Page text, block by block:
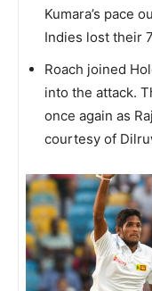
Kumara’s pace
Indies lost their
Roach joined
into the attack.
once again as
courtesy of